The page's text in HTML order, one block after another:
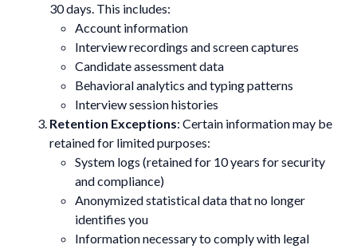
30 days. This includes:
Account information
Interview recordings and screen captures
Candidate assessment data
Behavioral analytics and typing patterns
Interview session histories
Retention Exceptions: Certain information may be
retained for limited purposes:
System logs (retained for 10 years for security
and compliance)
Anonymized statistical data that no longer
identifies you
Information necessary to comply with legal